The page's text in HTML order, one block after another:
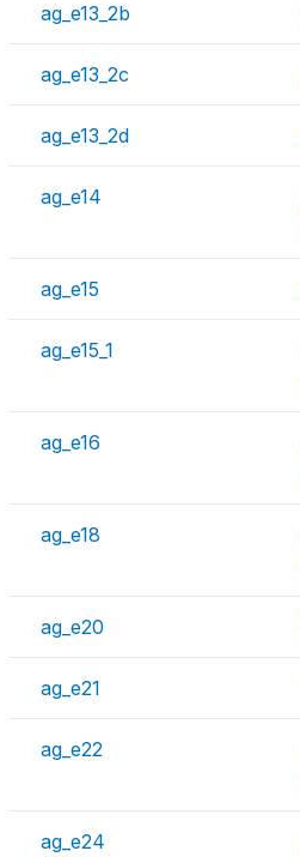
ag_e13_2b
ag_e13_2c
ag_e13_2d
ag_e14
ag_e15
ag_e15_1
ag_e16
ag_e18
ag_e20
ag_e21
ag_e22
ag_e24